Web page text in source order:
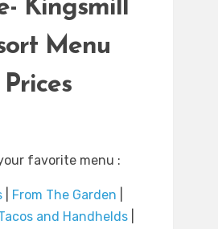
Kingsmill
Menu
Prices
favorite menu :
From The Garden
and Handhelds